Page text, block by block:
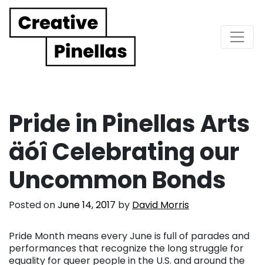
Main Navigation
Pride in Pinellas Arts
äóî Celebrating our
Uncommon Bonds
Posted onJune 14, 2017 by David Morris
Pride Month means every June is full of parades and
performances that recognize the long struggle for
equality for queer people in the U.S. and around the